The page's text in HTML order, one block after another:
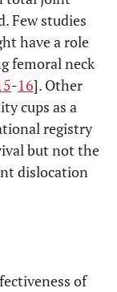
Few studies
have a role
femoral neck
-16]. Other
cups as a
registry
but not the
dislocation
of